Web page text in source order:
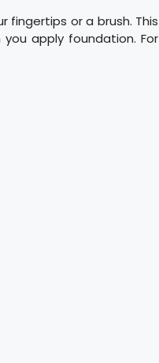
fingertips or a brush. This
apply foundation. For